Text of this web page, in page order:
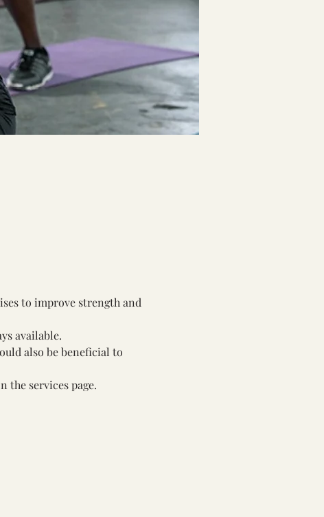
to improve strength and
available.
also be beneficial to
the services page.